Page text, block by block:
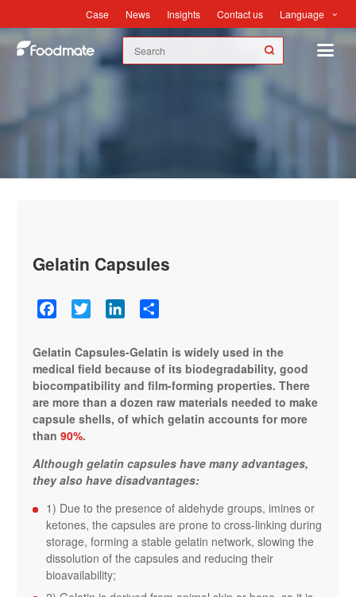
Case News Insights Contact us Language
Gelatin Capsules
FacebookTwitter LinkedIn Share
Gelatin Capsules-Gelatin is widely used in the
medical field because of its biodegradability, good
biocompatibility and film-forming properties. There
are more than a dozen raw materials needed to make
capsule shells, of which gelatin accounts for more
than 90%.
Although gelatin capsules have many advantages,
they also have disadvantages:
1) Due to the presence of aldehyde groups, imines or
ketones, the capsules are prone to cross-linking during
storage, forming a stable gelatin network, slowing the
dissolution of the capsules and reducing their
bioavailability;